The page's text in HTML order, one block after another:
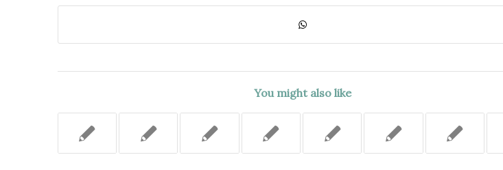
You might also like